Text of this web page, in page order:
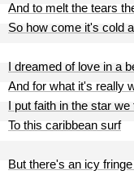
And to melt the tears
So how come it's cold
I dreamed of love in a
And for what it's really
I put faith in the star we
To this caribbean surf
But there's an icy